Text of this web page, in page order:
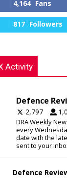
4,164 Fans
817 Followers
Activity
Defence
2,797
DRA Weekly
every
date with the
sent to your
Defence